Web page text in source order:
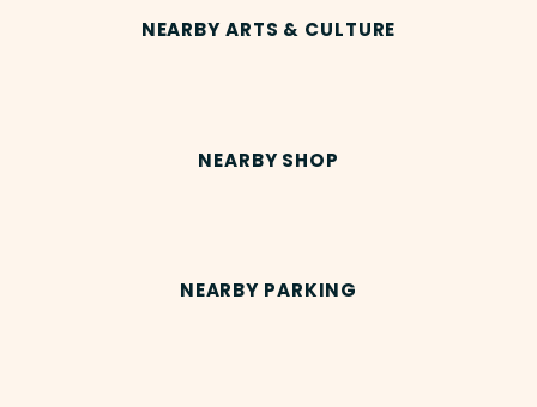
NEARBY ARTS & CULTURE
NEARBY SHOP
NEARBY PARKING